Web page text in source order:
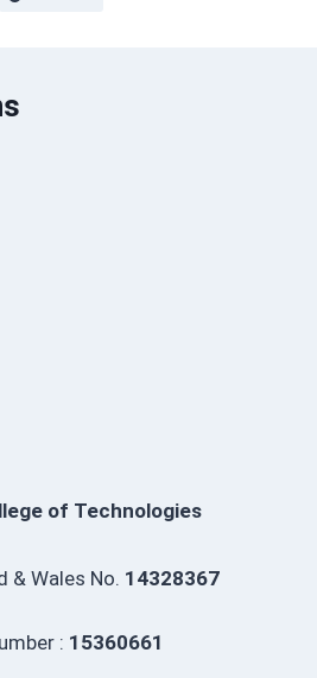
of Technologies
& Wales No. 14328367
: 15360661